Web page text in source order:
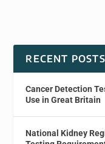
RECENT POSTS
Cancer Detection
Use in Great Britain
National Kidney